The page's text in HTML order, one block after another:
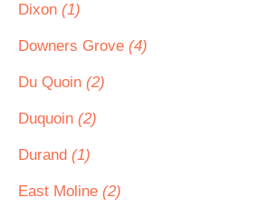
Dixon (1)
Downers Grove (4)
Du Quoin (2)
Duquoin (2)
Durand (1)
East Moline (2)